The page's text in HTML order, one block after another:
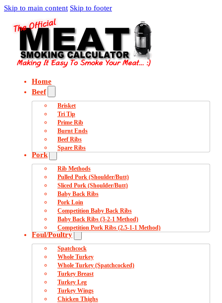
Skip to main content Skip to footer
Home
Beef
Brisket
Tri Tip
Prime Rib
Burnt Ends
Beef Ribs
Spare Ribs
Pork
Rib Methods
Pulled Pork (Shoulder/Butt)
Sliced Pork (Shoulder/Butt)
Baby Back Ribs
Pork Loin
Competition Baby Back Ribs
Baby Back Ribs (3-2-1 Method)
Competition Pork Ribs (2.5-1-1 Method)
Foul/Poultry
Spatchcock
Whole Turkey
Whole Turkey (Spatchcocked)
Turkey Breast
Turkey Leg
Turkey Wings
Chicken Thighs